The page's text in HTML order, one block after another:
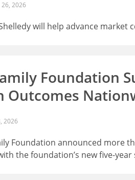
26, 2026
will help advance
Foundation
Outcomes
2026
Foundation announced more
the foundation’s new five-